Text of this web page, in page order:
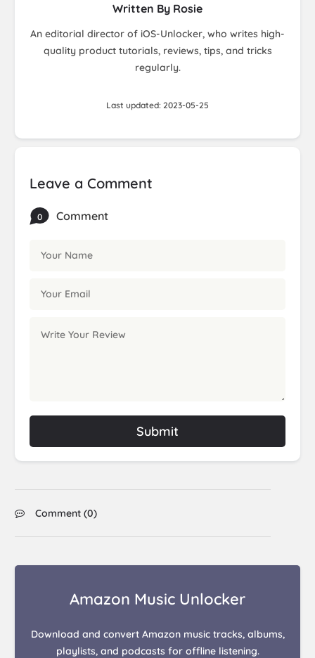
Written By Rosie
An editorial director of iOS-Unlocker, who writes high-
quality product tutorials, reviews, tips, and tricks
regularly.
Last updated: 2023-05-25
Leave a Comment
0 Comment
Submit
Comment (0)
Amazon Music Unlocker
Download and convert Amazon music tracks, albums,
playlists, and podcasts for offline listening.